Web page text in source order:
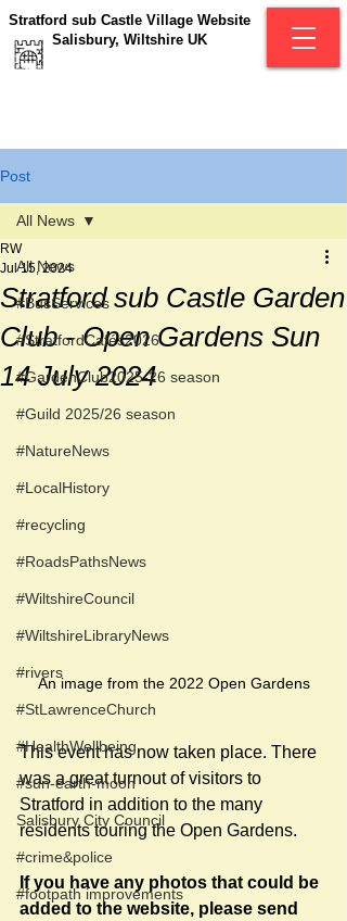
Stratford sub Castle Village Website
Salisbury, Wiltshire UK
Post
All News
#BusServices
#StratfordCafés2026
#GardenClub2025-26 season
#Guild 2025/26 season
#NatureNews
#LocalHistory
#recycling
#RoadsPathsNews
#WiltshireCouncil
#WiltshireLibraryNews
#rivers
#StLawrenceChurch
#HealthWellbeing
#sun-earth-moon
Salisbury City Council
#crime&police
#footpath improvements
All News
Stratford sub Castle Garden
Club - Open Gardens Sun
14 July 2024
RW
Jul 15, 2024
An image from the 2022 Open Gardens
This event has now taken place. There
was a great turnout of visitors to
Stratford in addition to the many
residents touring the Open Gardens.
If you have any photos that could be
added to the website, please send